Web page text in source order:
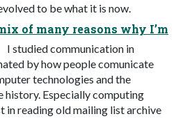
to be what it is now.
of many reasons why I’m
I studied communication in
by how people comunicate
technologies and the
Especially computing
in reading old mailing list archive